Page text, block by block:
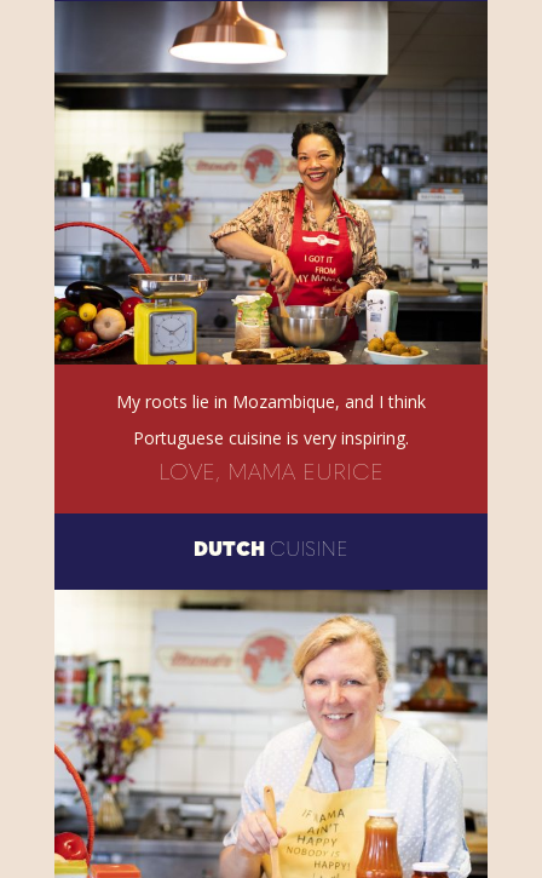
My roots lie in Mozambique, and I think
Portuguese cuisine is very inspiring.
LOVE, MAMA EURICE
DUTCH CUISINE